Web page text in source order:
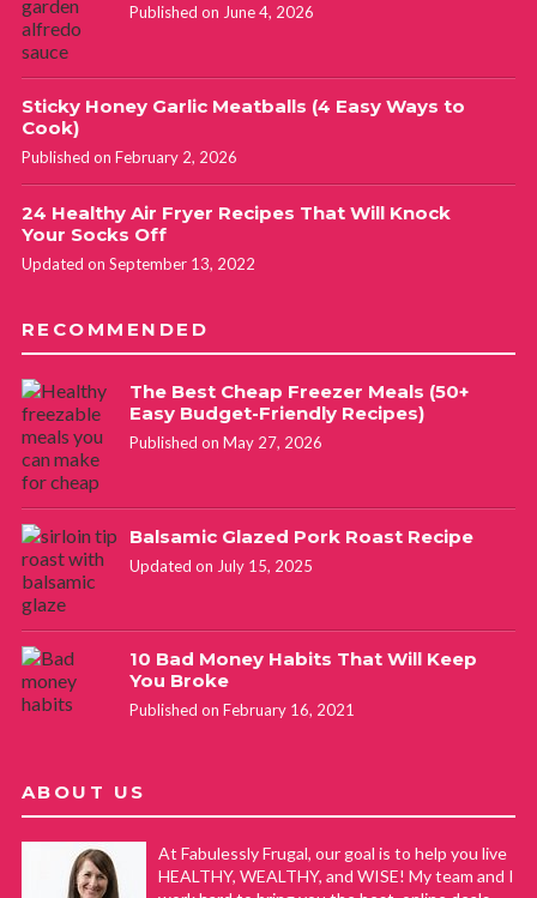
Published on June 4, 2026
Sticky Honey Garlic Meatballs (4 Easy Ways to
Cook)
Published on February 2, 2026
24 Healthy Air Fryer Recipes That Will Knock
Your Socks Off
Updated on September 13, 2022
RECOMMENDED
The Best Cheap Freezer Meals (50+
Easy Budget-Friendly Recipes)
Published on May 27, 2026
Balsamic Glazed Pork Roast Recipe
Updated on July 15, 2025
10 Bad Money Habits That Will Keep
You Broke
Published on February 16, 2021
ABOUT US
At Fabulessly Frugal, our goal is to help you live
HEALTHY, WEALTHY, and WISE! My team and I